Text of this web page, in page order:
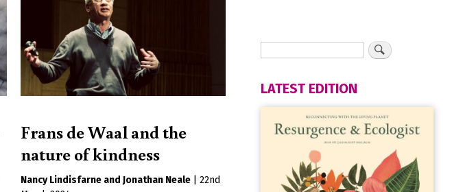
Frans de Waal and the
nature of kindness
Nancy Lindisfarne Jonathan Neale |22nd
LATEST EDITION